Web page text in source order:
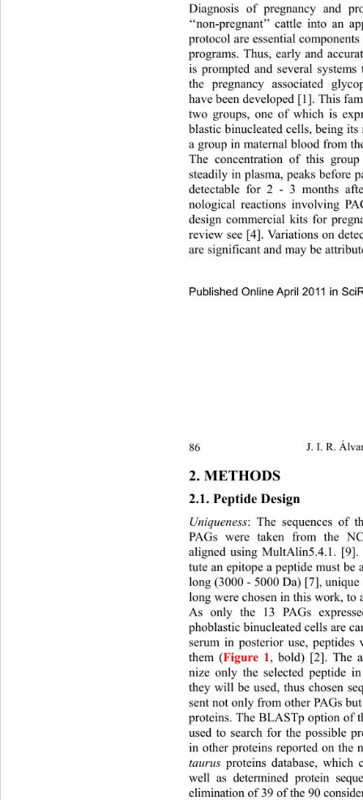
Published Online April 2011 in
Diagnosis of pregnancy and
‘‘non-pregnant’’ cattle into an
protocol are essential
programs. Thus, early and
is prompted and several
the pregnancy associated
have been developed [1]. This
two groups, one of which is
blastic binucleated cells, being
a group in maternal blood from
The concentration of this
steadily in plasma, peaks b
detectable for 2 - 3 months
nological reactions involving
design commercial kits for
review see [4]. Variations on
are significant and may be
J. I. R.
86
2. METHODS
2.1. Peptide Design
Uniqueness: The sequences of
PAGs were taken from the
aligned using MultAlin5.4.1.
tute an epitope a peptide must
long (3000 - 5000 Da) [7 ],
long were chosen in this work,
As only the 13 PAGs
phoblastic binucleated cells are
serum in posterior use,
them (Figure 1, bold) [2]. The
nize only the selected peptide
they will be used, thus chosen
sent not only from other PAGs
proteins. The BLASTp option of
used to search for the possible
in other proteins reported on the
taurus proteins database,
well as determined protein
elimination of 39 of the 90